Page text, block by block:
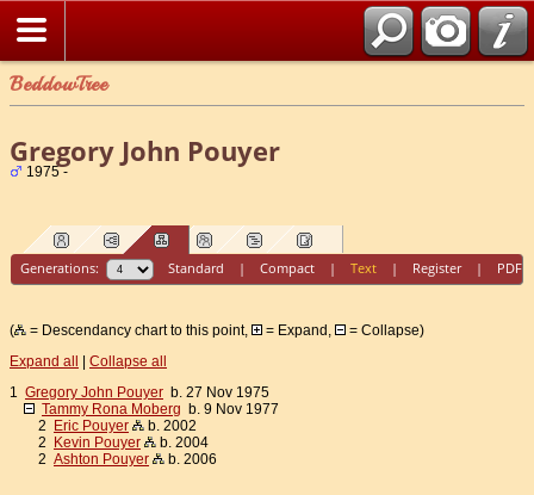
BeddowTree
Gregory John Pouyer
1975 -
Generations: Standard | Compact| Text| Register| PDF
( = Descendancy chart to this point, = Expand,
= Collapse)
Expand all
Collapse all
1 Gregory John Pouyer b. 27 Nov 1975
Tammy Rona Moberg b. 9 Nov 1977
2
Eric Pouyer
b. 2002
2
Kevin Pouyer
b. 2004
2 Ashton Pouyer b. 2006